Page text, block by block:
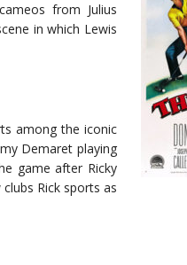
from Julius
in which Lewis
among the iconic
Demaret playing
game after Ricky
Rick sports as